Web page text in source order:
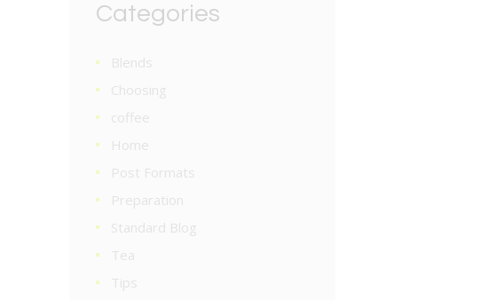
Categories
Blends
Choosing
coffee
Home
Post Formats
Preparation
Standard Blog
Tea
Tips